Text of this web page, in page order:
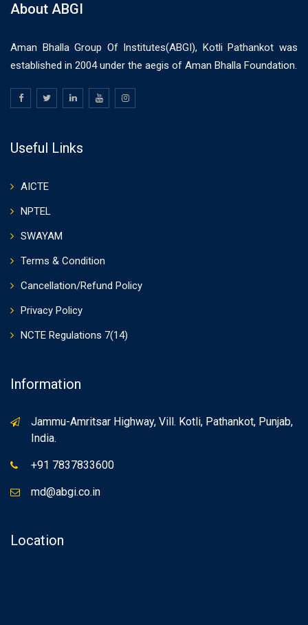
About ABGI
Aman Bhalla Group Of Institutes(ABGI), Kotli Pathankot was
established in 2004 under the aegis of Aman Bhalla Foundation.
Useful Links
AICTE
NPTEL
SWAYAM
Terms & Condition
Cancellation/Refund Policy
Privacy Policy
NCTE Regulations 7(14)
Information
Jammu-Amritsar Highway, Vill. Kotli, Pathankot, Punjab,
India.
+91 7837833600
md@abgi.co.in
Location